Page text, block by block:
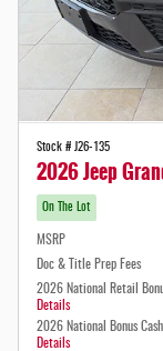
Stock # J26-135
2026 Jeep
On The Lot
MSRP
Doc & Title Prep Fees
2026 National Retail
Details
2026 National Bonus Cash
Details